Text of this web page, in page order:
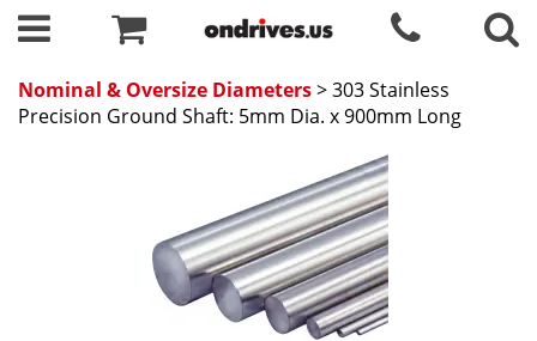
Nominal & Oversize Diameters> 303 Stainless
Precision Ground Shaft: 5mm Dia. x 900mm Long